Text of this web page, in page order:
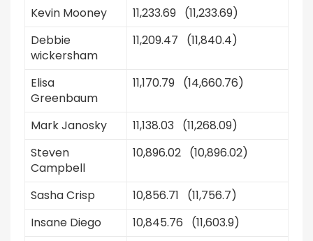
Kevin Mooney
11,233.69 (11,233.69)
Debbie
wickersham
11,209.47 (11,840.4)
Elisa
Greenbaum
11,170.79 (14,660.76)
Mark Janosky
11,138.03 (11,268.09)
Steven
Campbell
10,896.02 (10,896.02)
Sasha Crisp
10,856.71 (11,756.7)
Insane Diego
10,845.76 (11,603.9)